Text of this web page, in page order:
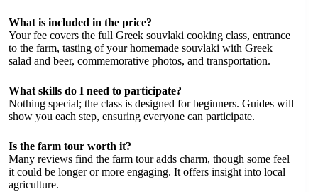
What is included in the price?
Your fee covers the full Greek souvlaki cooking class, entrance
to the farm, tasting of your homemade souvlaki with Greek
salad and beer, commemorative photos, and transportation.
What skills do I need to participate?
Nothing special; the class is designed for beginners. Guides will
show you each step, ensuring everyone can participate.
Is the farm tour worth it?
Many reviews find the farm tour adds charm, though some feel
it could be longer or more engaging. It offers insight into local
agriculture.